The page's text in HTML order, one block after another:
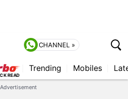
CHANNEL »
Trending Mobiles
Advertisement